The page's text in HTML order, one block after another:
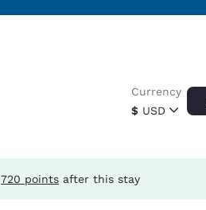
$ USD
Currency
720 points after this stay